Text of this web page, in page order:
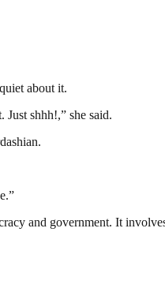
about it.
shhh!,” she said.
and government. It